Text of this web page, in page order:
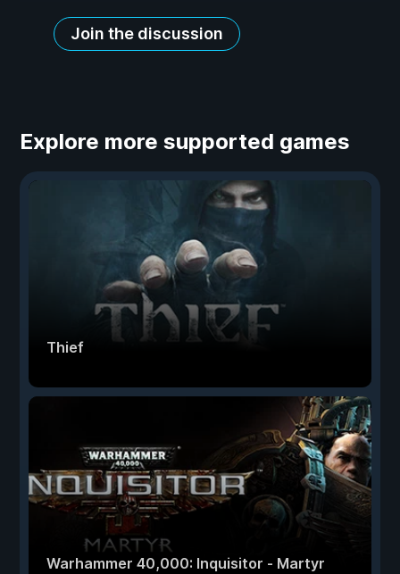
Join the discussion
Explore more supported games
Thief
Warhammer 40,000: Inquisitor - Martyr